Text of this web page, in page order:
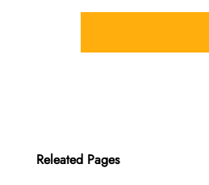
Releated Pages